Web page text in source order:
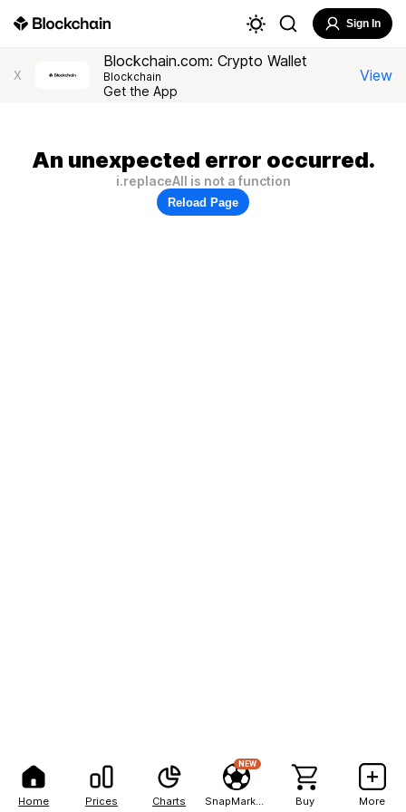
Home Prices Charts
NEW
Buy More
Sign In
X
Blockchain.com: Crypto Wallet
Blockchain
Get the App
View
An unexpected error occurred.
i.replaceAll is not a function
Reload Page